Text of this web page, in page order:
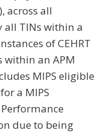
across all
all TINs within a
of CEHRT
within an APM
MIPS eligible
a MIPS
due to being